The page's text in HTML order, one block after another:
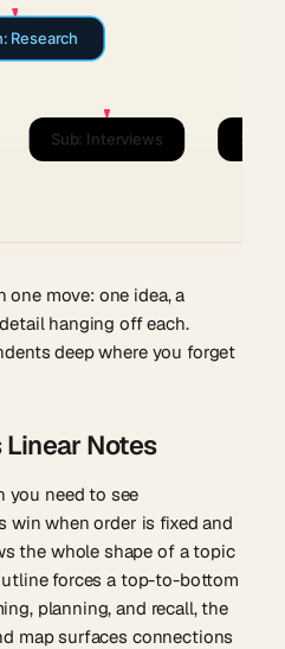
Research
Sub: Interviews Sub:
one move: one idea, a
hanging off each.
deep where you forget
Notes
you need to see
win when order is fixed and
the whole shape of a topic
forces a top-to-bottom
planning, and recall, the
map surfaces connections